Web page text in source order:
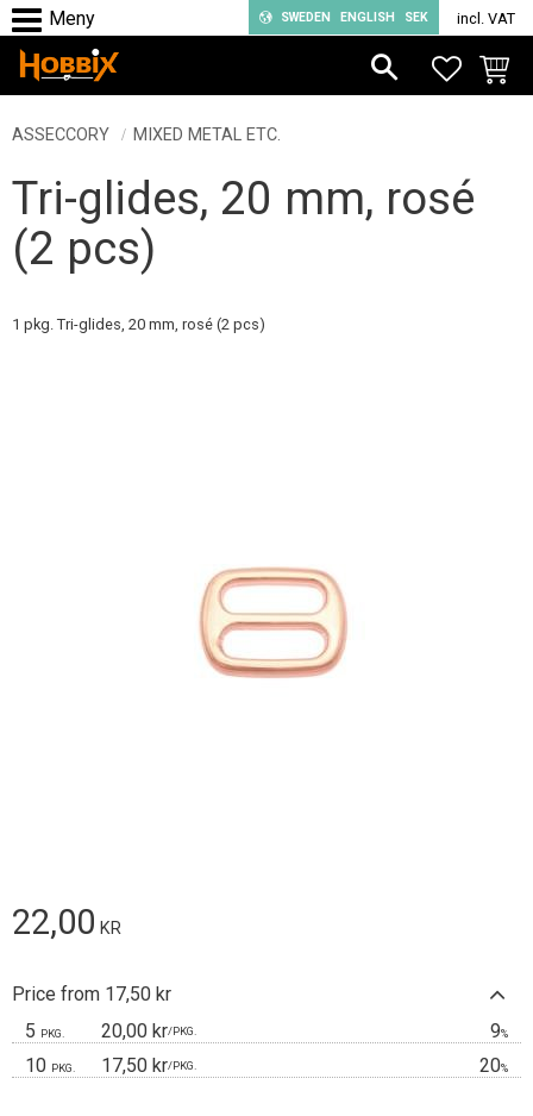
Menu
SWEDEN ENGLISH SEK incl. VAT
ASSECCORY MIXED METAL ETC.
Tri-glides, 20 mm, rosé
(2 pcs)
1 pkg. Tri-glides, 20 mm, rosé (2 pcs)
22,00 KR
Price from 17,50 kr
5 PKG. 20,00 kr/PKG. 9%
10 PKG. 17,50 kr/PKG. 20%